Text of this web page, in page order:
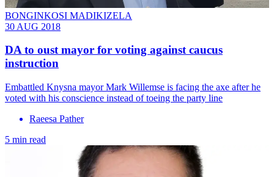
BONGINKOSI MADIKIZELA
30 AUG 2018
DA to oust mayor for voting against caucus
instruction
Embattled Knysna mayor Mark Willemse is facing the axe after he
voted with his conscience instead of toeing the party line
Raeesa Pather
5 min read